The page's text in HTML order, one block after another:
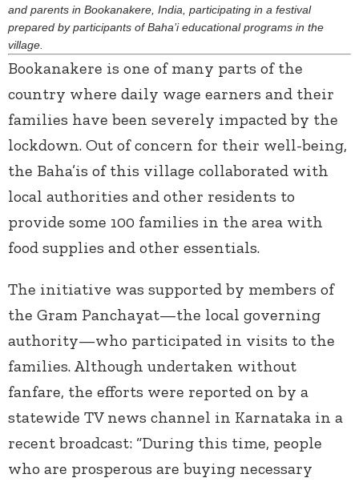
and parents in Bookanakere, India, participating in a festival
prepared by participants of Baha’i educational programs in the
village.
Bookanakere is one of many parts of the
country where daily wage earners and their
families have been severely impacted by the
lockdown. Out of concern for their well-being,
the Baha’is of this village collaborated with
local authorities and other residents to
provide some 100 families in the area with
food supplies and other essentials.
The initiative was supported by members of
the Gram Panchayat—the local governing
authority—who participated in visits to the
families. Although undertaken without
fanfare, the efforts were reported on by a
statewide TV news channel in Karnataka in a
recent broadcast: “During this time, people
who are prosperous are buying necessary